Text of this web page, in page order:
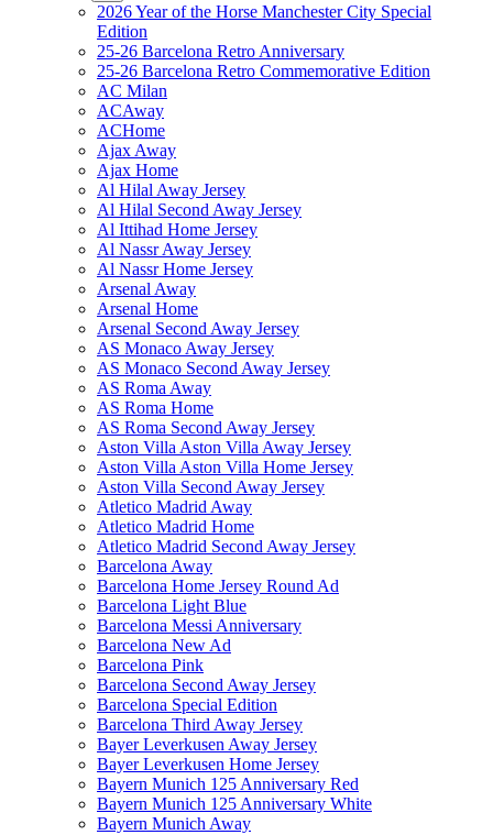
2026 Year of the Horse Manchester City Special
Edition
25-26 Barcelona Retro Anniversary
25-26 Barcelona Retro Commemorative Edition
AC Milan
ACAway
ACHome
Ajax Away
Ajax Home
Al Hilal Away Jersey
Al Hilal Second Away Jersey
Al Ittihad Home Jersey
Al Nassr Away Jersey
Al Nassr Home Jersey
Arsenal Away
Arsenal Home
Arsenal Second Away Jersey
AS Monaco Away Jersey
AS Monaco Second Away Jersey
AS Roma Away
AS Roma Home
AS Roma Second Away Jersey
Aston Villa Aston Villa Away Jersey
Aston Villa Aston Villa Home Jersey
Aston Villa Second Away Jersey
Atletico Madrid Away
Atletico Madrid Home
Atletico Madrid Second Away Jersey
Barcelona Away
Barcelona Home Jersey Round Ad
Barcelona Light Blue
Barcelona Messi Anniversary
Barcelona New Ad
Barcelona Pink
Barcelona Second Away Jersey
Barcelona Special Edition
Barcelona Third Away Jersey
Bayer Leverkusen Away Jersey
Bayer Leverkusen Home Jersey
Bayern Munich 125 Anniversary Red
Bayern Munich 125 Anniversary White
Bayern Munich Away